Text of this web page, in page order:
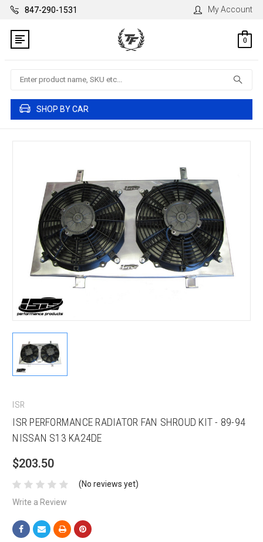
847-290-1531 My Account
0
Search
SHOP BY CAR
ISR
ISR PERFORMANCE RADIATOR FAN SHROUD KIT - 89-94
NISSAN S13 KA24DE
$203.50
(No reviews yet)
Write a Review